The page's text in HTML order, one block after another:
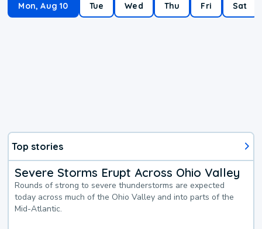
Mon, Aug 10 Tue Wed Thu Fri Sat
Top stories
Severe Storms Erupt Across Ohio Valley
Rounds of strong to severe thunderstorms are expected
today across much of the Ohio Valley and into parts of the
Mid-Atlantic.